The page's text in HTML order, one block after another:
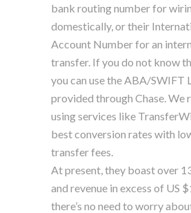
bank routing number for
domestically, or their
Account Number for an
transfer. If you do not know
you can use the ABA/SWIFT
provided through Chase. We
using services like
best conversion rates with
transfer fees.
At present, they boast over
and revenue in excess of US
there’s no need to worry